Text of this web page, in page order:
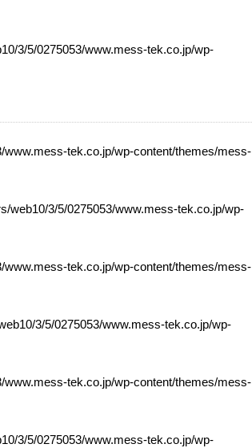
3/5/0275053/www.mess-tek.co.jp/wp-
www.mess-tek.co.jp/wp-content/themes/mess-
web10/3/5/0275053/www.mess-tek.co.jp/wp-
www.mess-tek.co.jp/wp-content/themes/mess-
3/5/0275053/www.mess-tek.co.jp/wp-
www.mess-tek.co.jp/wp-content/themes/mess-
3/5/0275053/www.mess-tek.co.jp/wp-